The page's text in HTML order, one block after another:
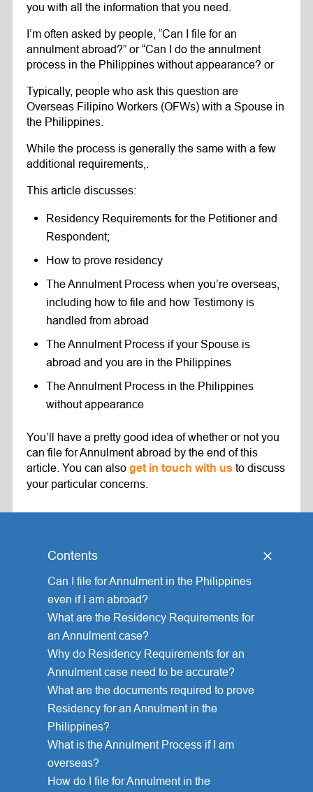
you with all the information that you need.
I’m often asked by people, “Can I file for an
annulment abroad?” or “Can I do the annulment
process in the Philippines without appearance? or
Typically, people who ask this question are
Overseas Filipino Workers (OFWs) with a Spouse in
the Philippines.
While the process is generally the same with a few
additional requirements,.
This article discusses:
Residency Requirements for the Petitioner and
Respondent;
How to prove residency
The Annulment Process when you’re overseas,
including how to file and how Testimony is
handled from abroad
The Annulment Process if your Spouse is
abroad and you are in the Philippines
The Annulment Process in the Philippines
without appearance
You’ll have a pretty good idea of whether or not you
can file for Annulment abroad by the end of this
article. You can also get in touch with us to discuss
your particular concerns.
Contents
]
Can I file for Annulment in the Philippines
even if I am abroad?
What are the Residency Requirements for
an Annulment case?
Why do Residency Requirements for an
Annulment case need to be accurate?
What are the documents required to prove
Residency for an Annulment in the
Philippines?
What is the Annulment Process if I am
overseas?
How do I file for Annulment in the